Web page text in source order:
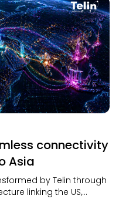
connectivity
Asia
by Telin through
linking the US,